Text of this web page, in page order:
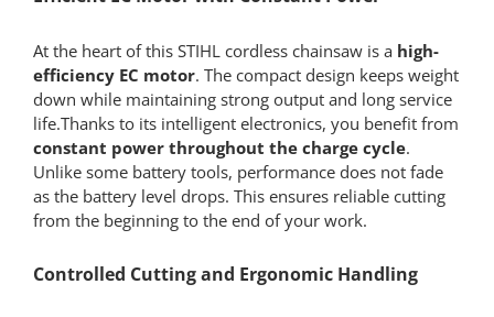
At the heart of this STIHL cordless chainsaw is a high-
efficiency EC motor. The compact design keeps weight
down while maintaining strong output and long service
life.Thanks to its intelligent electronics, you benefit from
constant power throughout the charge cycle.
Unlike some battery tools, performance does not fade
as the battery level drops. This ensures reliable cutting
from the beginning to the end of your work.
Controlled Cutting and Ergonomic Handling